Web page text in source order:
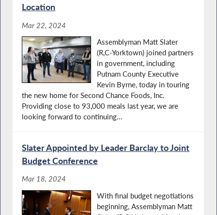
Location
Mar 22, 2024
Assemblyman Matt Slater
(R,C-Yorktown) joined partners
in government, including
Putnam County Executive
Kevin Byrne, today in touring
the new home for Second Chance Foods, Inc.
Providing close to 93,000 meals last year, we are
looking forward to continuing...
Slater Appointed by Leader Barclay to Joint
Budget Conference
Mar 18, 2024
With final budget negotiations
beginning, Assemblyman Matt